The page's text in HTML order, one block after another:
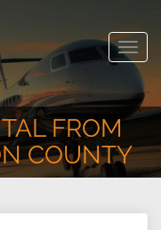
FROM
COUNTY